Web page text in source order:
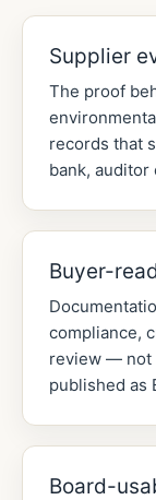
Supplier
The proof
records that
bank, auditor
Buyer-
compliance,
review — not
published as
Board-